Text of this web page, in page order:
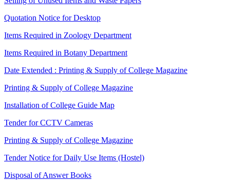
Quotation Notice for Desktop
Items Required in Zoology Department
Items Required in Botany Department
Date Extended : Printing & Supply of College Magazine
Printing & Supply of College Magazine
Installation of College Guide Map
Tender for CCTV Cameras
Printing & Supply of College Magazine
Tender Notice for Daily Use Items (Hostel)
Disposal of Answer Books